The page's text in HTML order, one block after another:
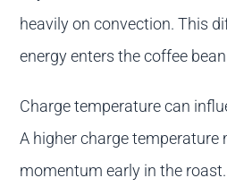
heavily on convection. This
energy enters the coffee
Charge temperature can
A higher charge temperature
momentum early in the